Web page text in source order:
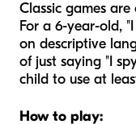
Classic games
For a 6-year-old,
on descriptive
of just saying "I
child to use at
How to play: